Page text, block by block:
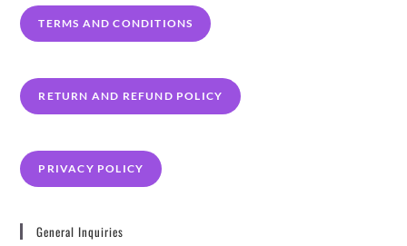
TERMS AND CONDITIONS
RETURN AND REFUND POLICY
PRIVACY POLICY
General Inquiries